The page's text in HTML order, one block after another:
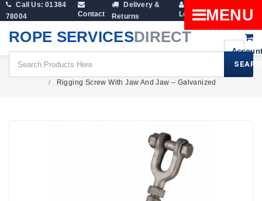
Call Us: 01384
78004
Contact
Delivery &
Returns
Login
Cart
ROPE SERVICESDIRECT
MENU
Rigging Screw With Jaw And Jaw – Galvanized